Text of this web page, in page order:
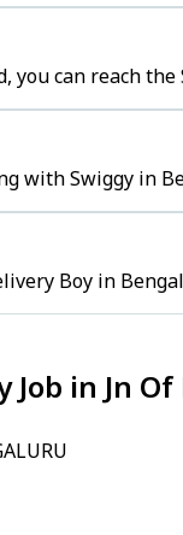
you can reach
with Swiggy in
Boy in
Job in Jn